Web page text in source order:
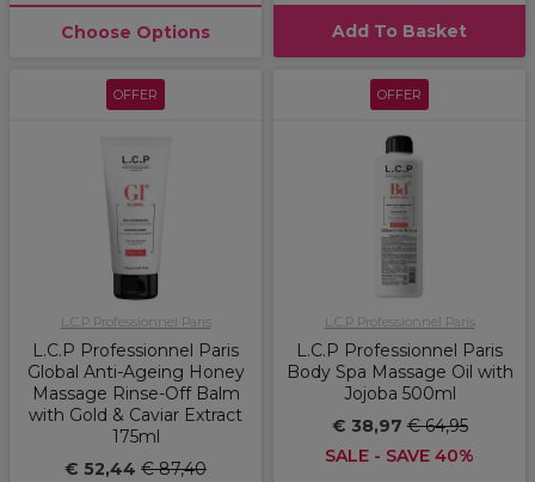
Choose Options Add To Basket
OFFER
L.C.P Professionnel Paris
L.C.P Professionnel Paris
Global Anti-Ageing Honey
Massage Rinse-Off Balm
with Gold & Caviar Extract
175ml
€ 52,44 € 87,40
OFFER
L.C.P Professionnel Paris
L.C.P Professionnel Paris
Body Spa Massage Oil with
Jojoba 500ml
€ 38,97€ 64,95
SALE - SAVE 40%